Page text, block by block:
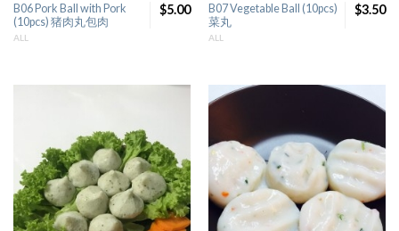
B06 Pork Ball with Pork
(10pcs) 猪肉丸包肉
ALL
$5.00
B07 Vegetable Ball (10pcs)
菜丸
ALL
$3.50